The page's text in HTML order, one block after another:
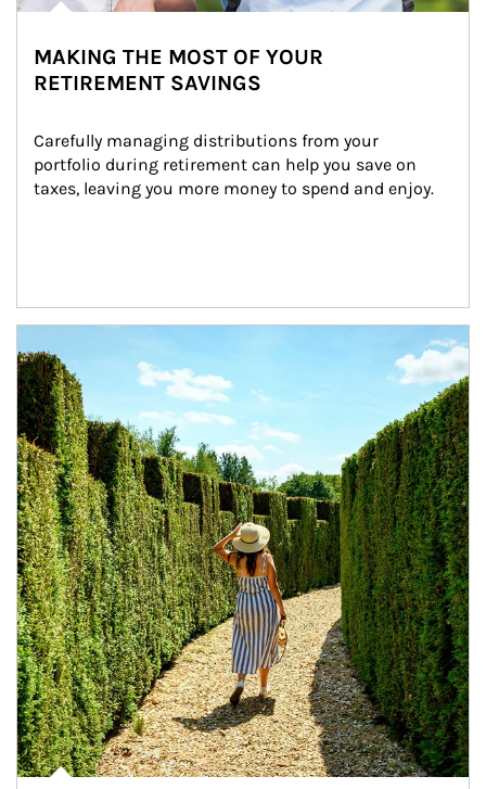
MAKING THE MOST OF YOUR
RETIREMENT SAVINGS
Carefully managing distributions from your
portfolio during retirement can help you save on
taxes, leaving you more money to spend and enjoy.